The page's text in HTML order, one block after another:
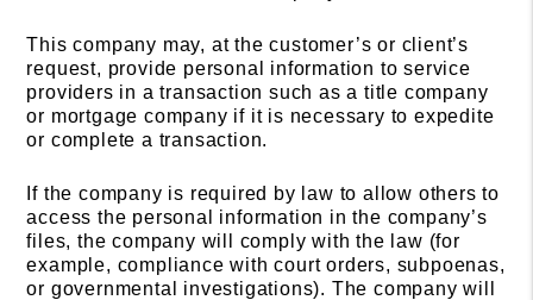
This company may, at the customer’s or client’s
request, provide personal information to service
providers in a transaction such as a title company
or mortgage company if it is necessary to expedite
or complete a transaction.
If the company is required by law to allow others to
access the personal information in the company’s
files, the company will comply with the law (for
example, compliance with court orders, subpoenas,
or governmental investigations). The company will